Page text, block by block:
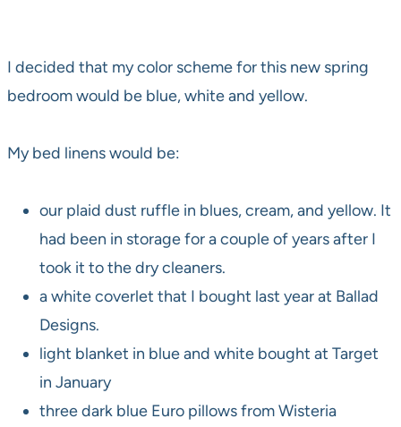
I decided that my color scheme for this new spring
bedroom would be blue, white and yellow.
My bed linens would be:
our plaid dust ruffle in blues, cream, and yellow. It
had been in storage for a couple of years after I
took it to the dry cleaners.
a white coverlet that I bought last year at Ballad
Designs.
light blanket in blue and white bought at Target
in January
three dark blue Euro pillows from Wisteria